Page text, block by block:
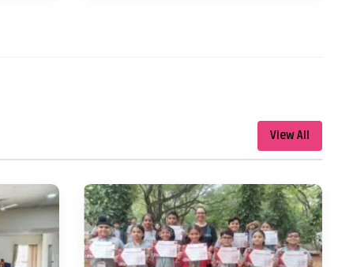
View All